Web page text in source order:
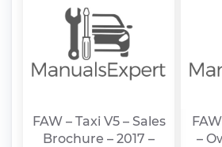
FAW – Taxi V5 – Sales
Brochure – 2017 –
–